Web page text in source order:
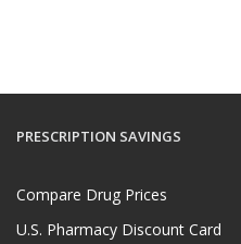
PRESCRIPTION SAVINGS
Compare Drug Prices
U.S. Pharmacy Discount Card